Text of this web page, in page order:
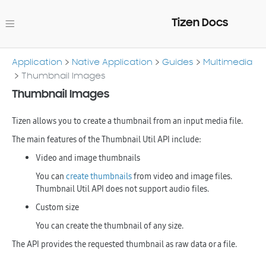
Tizen Docs
Application Native Application Guides
Multimedia
Thumbnail Images
Thumbnail Images
Tizen allows you to create a thumbnail from an input media file.
The main features of the Thumbnail Util API include:
Video and image thumbnails
You can create thumbnailsfrom video and image files.
Thumbnail Util API does not support audio files.
Custom size
You can create the thumbnail of any size.
The API provides the requested thumbnail as raw data or a file.